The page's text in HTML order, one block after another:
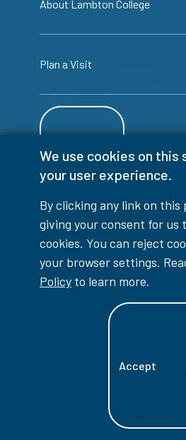
We use cookies on this
your user experience.
By clicking any link on this
giving your consent for us
cookies. You can reject
your browser settings.
Policy to learn more.
Accept
About Lambton College
Plan a Visit
info@lambtoncollege.ca
Program Info: 1-844-
Main: 519-542-7751